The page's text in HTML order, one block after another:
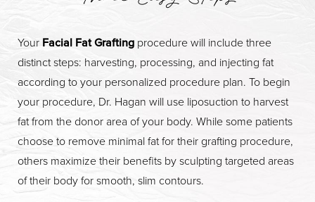
Your Facial Fat Grafting procedure will include three
distinct steps: harvesting, processing, and injecting fat
according to your personalized procedure plan. To begin
your procedure, Dr. Hagan will use liposuction to harvest
fat from the donor area of your body. While some patients
choose to remove minimal fat for their grafting procedure,
others maximize their benefits by sculpting targeted areas
of their body for smooth, slim contours.